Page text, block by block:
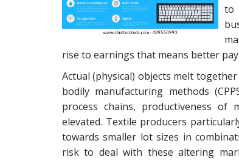
to
rise to earnings that means better
Actual (physical) objects melt
bodily manufacturing methods
process chains, productiveness
elevated. Textile producers
towards smaller lot sizes in
risk to deal with these altering